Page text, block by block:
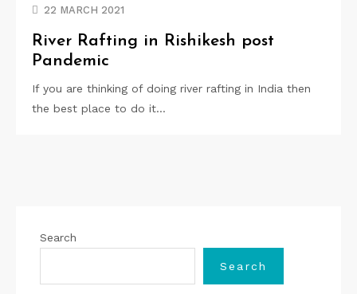
22 MARCH 2021
River Rafting in Rishikesh post
Pandemic
If you are thinking of doing river rafting in India then
the best place to do it…
Search
Search